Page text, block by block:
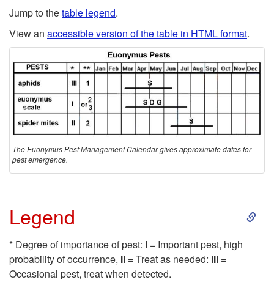
t
o
C
a
i
Jump to thetable legend.
View an accessible version of the table in HTML format.
The Euonymus Pest Management Calendar gives approximate dates for
pest emergence.
Legend
S
* Degree of importance of pest: I = Important pest, high
probability of occurrence, II = Treat as needed: III =
Occasional pest, treat when detected.